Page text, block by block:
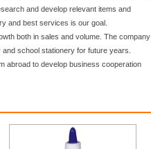
and develop relevant items and
and best services is our goal.
both in sales and volume. The company
school stationery for future years.
abroad to develop business cooperation